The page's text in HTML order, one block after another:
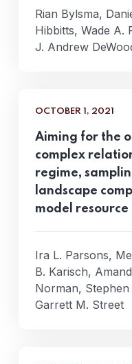
Rian Bylsma,
Hibbitts, Wade A.
J. Andrew
OCTOBER 1, 2021
Aiming for the
complex
regime,
landscape
model
Ira L. Parsons,
B. Karisch,
Norman, Stephen
Garrett M. Street